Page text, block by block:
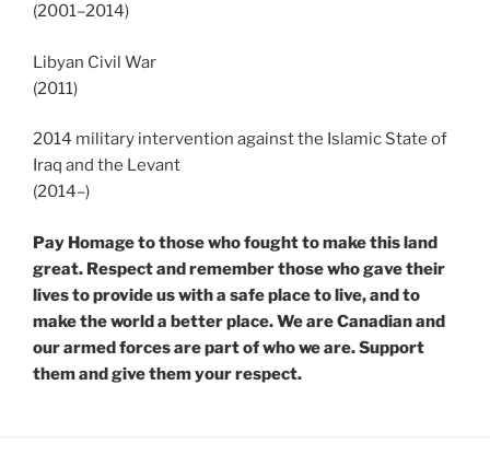
(2001–2014)
Libyan Civil War
(2011)
2014 military intervention against the Islamic State of
Iraq and the Levant
(2014–)
Pay Homage to those who fought to make this land
great. Respect and remember those who gave their
lives to provide us with a safe place to live, and to
make the world a better place. We are Canadian and
our armed forces are part of who we are. Support
them and give them your respect.